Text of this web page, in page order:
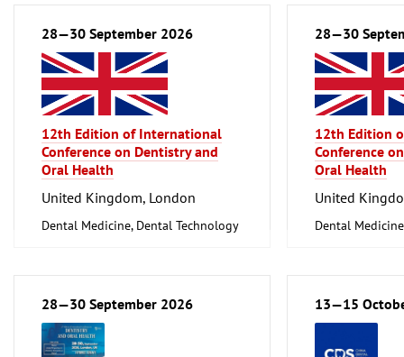
28—30 September 2026
12th Edition of International
Conference on Dentistry and
Oral Health
United Kingdom, London
Dental Medicine, Dental Technology
28—30
12th Edition
Conference
Oral Health
United
Dental
28—30 September 2026 13—15